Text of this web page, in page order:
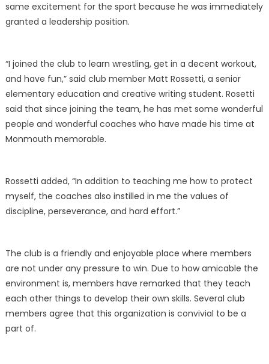
same excitement for the sport because he was immediately
granted a leadership position.
“I joined the club to learn wrestling, get in a decent workout,
and have fun,” said club member Matt Rossetti, a senior
elementary education and creative writing student. Rosetti
said that since joining the team, he has met some wonderful
people and wonderful coaches who have made his time at
Monmouth memorable.
Rossetti added, “In addition to teaching me how to protect
myself, the coaches also instilled in me the values of
discipline, perseverance, and hard effort.”
The club is a friendly and enjoyable place where members
are not under any pressure to win. Due to how amicable the
environment is, members have remarked that they teach
each other things to develop their own skills. Several club
members agree that this organization is convivial to be a
part of.